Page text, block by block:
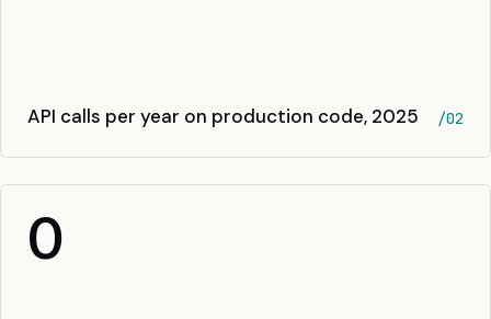
API calls per year on production code, 2025 /02
0